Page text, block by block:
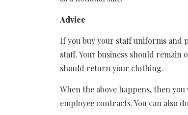
Advice
If you buy your staff uniforms and
staff. Your business should remain
should return your clothing.
When the above happens, then
employee contracts. You can also